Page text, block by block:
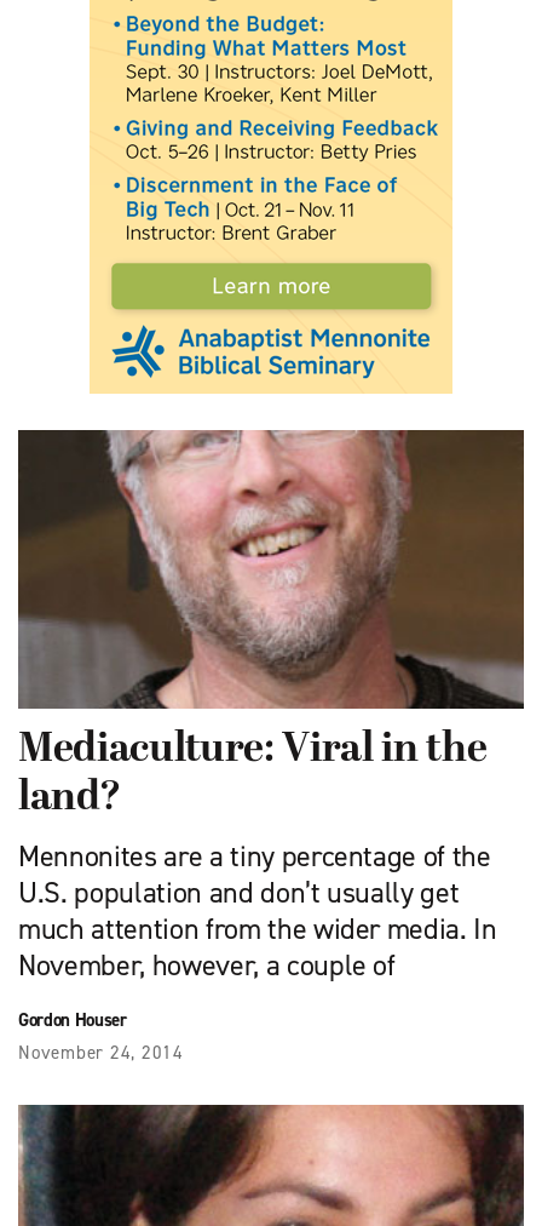
Mediaculture: Viral in the
land?
Mennonites are a tiny percentage of the
U.S. population and don’t usually get
much attention from the wider media. In
November, however, a couple of
Gordon Houser
November 24, 2014